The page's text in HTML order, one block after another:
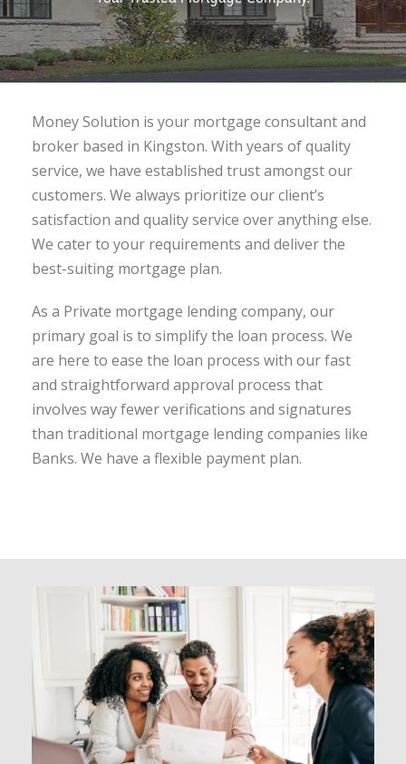
Money Solution is your mortgage consultant and
broker based in Kingston. With years of quality
service, we have established trust amongst our
customers. We always prioritize our client’s
satisfaction and quality service over anything else.
We cater to your requirements and deliver the
best-suiting mortgage plan.
As a Private mortgage lending company, our
primary goal is to simplify the loan process. We
are here to ease the loan process with our fast
and straightforward approval process that
involves way fewer verifications and signatures
than traditional mortgage lending companies like
Banks. We have a flexible payment plan.